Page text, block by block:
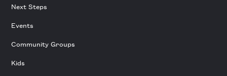
Next Steps
Events
Community Groups
Kids